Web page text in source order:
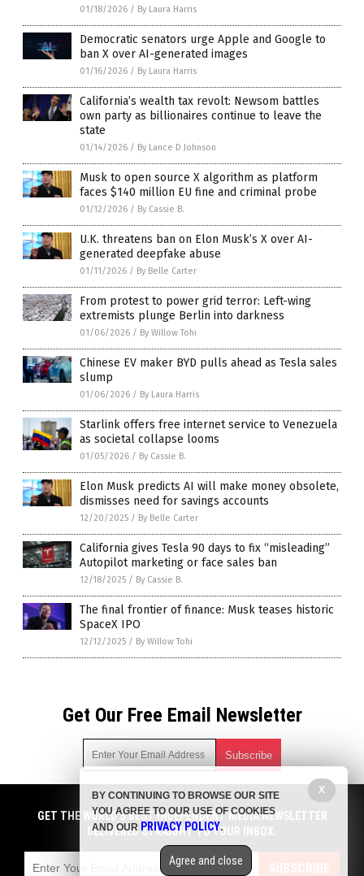
01/18/2026 / By Laura Harris
Democratic senators urge Apple and Google to
ban X over AI-generated images
01/16/2026 / By Laura Harris
California’s wealth tax revolt: Newsom battles
own party as billionaires continue to leave the
state
01/14/2026 / By Lance D Johnson
Musk to open source X algorithm as platform
faces $140 million EU fine and criminal probe
01/12/2026 / By Cassie B.
U.K. threatens ban on Elon Musk’s X over AI-
generated deepfake abuse
01/11/2026 / By Belle Carter
From protest to power grid terror: Left-wing
extremists plunge Berlin into darkness
01/06/2026 / By Willow Tohi
Chinese EV maker BYD pulls ahead as Tesla sales
slump
01/06/2026 / By Laura Harris
Starlink offers free internet service to Venezuela
as societal collapse looms
01/05/2026 / By Cassie B.
Elon Musk predicts AI will make money obsolete,
dismisses need for savings accounts
12/20/2025 / By Belle Carter
California gives Tesla 90 days to fix “misleading”
Autopilot marketing or face sales ban
12/18/2025 / By Cassie B.
The final frontier of finance: Musk teases historic
SpaceX IPO
12/12/2025 / By Willow Tohi
Get Our Free Email Newsletter
Get independent news alerts on natural cures, food lab tests,
cannabis medicine, science, robotics, drones, privacy and
more.
emails with anyone. You can easily unsubscribe at any time.
GET THE WORLD'S BEST INDEPENDENT MEDIA NEWSLETTER
DELIVERED STRAIGHT TO YOUR INBOX.
SUBSCRIBE
X
BY CONTINUING TO BROWSE OUR SITE
YOU AGREE TO OUR USE OF COOKIES
AND OUR PRIVACY POLICY.
Agree and close